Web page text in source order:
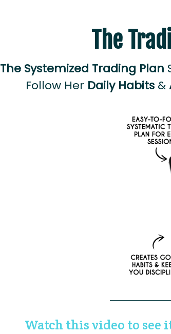
The
The Systemized Trading Plan
Follow Her Daily Habits &
Watch this video to see